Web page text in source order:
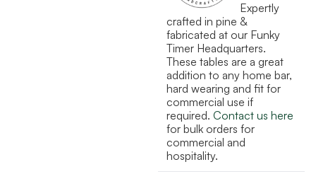
Expertly
crafted in pine &
fabricated at our Funky
Timer Headquarters.
These tables are a great
addition to any home bar,
hard wearing and fit for
commercial use if
required. Contact us here
for bulk orders for
commercial and
hospitality.